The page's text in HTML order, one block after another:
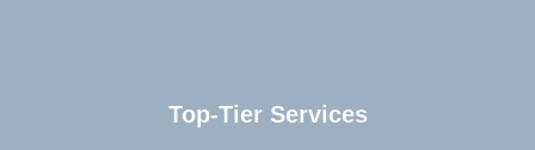
Top-Tier Services